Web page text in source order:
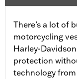
There’s a lot of
motorcycling
Harley-
protection
technology from